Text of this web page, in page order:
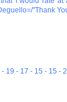
"Thank
19 - 17 - 15 - 15 -